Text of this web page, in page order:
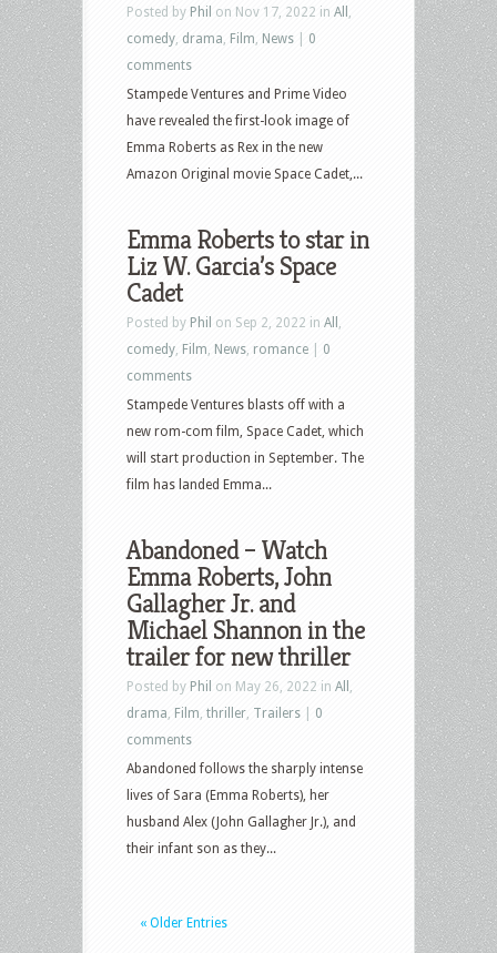
Posted by Phil on Nov 17, 2022 in All
comedy drama Film News
0
comments
Stampede Ventures and Prime Video
have revealed the first-look image of
Emma Roberts as Rex in the new
Amazon Original movie Space Cadet,...
Emma Roberts to star in
Liz W. Garcia’s Space
Cadet
Posted by Phil on Sep 2, 2022 in All
comedy Film News romance
0
comments
Stampede Ventures blasts off with a
new rom-com film, Space Cadet, which
will start production in September. The
film has landed Emma...
Abandoned – Watch
Emma Roberts, John
Gallagher Jr. and
Michael Shannon in the
trailer for new thriller
Posted by Phil on May 26, 2022 in All
drama Film thriller Trailers
0
comments
Abandoned follows the sharply intense
lives of Sara (Emma Roberts), her
husband Alex (John Gallagher Jr.), and
their infant son as they...
« Older Entries